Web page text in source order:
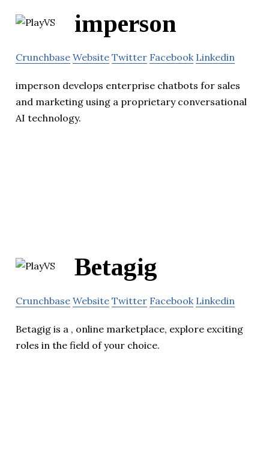
imperson
Crunchbase Website Twitter Facebook Linkedin
imperson develops enterprise chatbots for sales
and marketing using a proprietary conversational
AI technology.
Betagig
Crunchbase Website Twitter Facebook Linkedin
Betagig is a , online marketplace, explore exciting
roles in the field of your choice.